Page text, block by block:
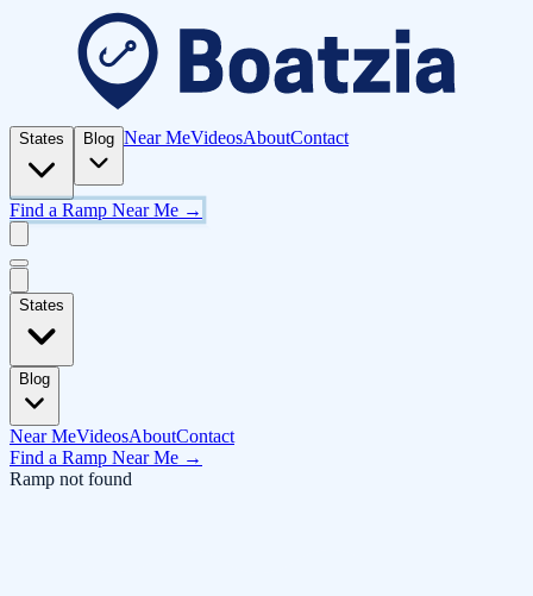
States Blog Near MeVideosAboutContact
Find a Ramp Near Me →
States
Blog
Near MeVideosAboutContact
Find a Ramp Near Me →
Ramp not found